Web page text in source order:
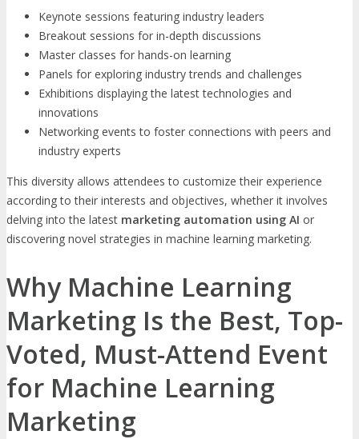
Keynote sessions featuring industry leaders
Breakout sessions for in-depth discussions
Master classes for hands-on learning
Panels for exploring industry trends and challenges
Exhibitions displaying the latest technologies and
innovations
Networking events to foster connections with peers and
industry experts
This diversity allows attendees to customize their experience
according to their interests and objectives, whether it involves
delving into the latest marketing automation using AI or
discovering novel strategies in machine learning marketing.
Why Machine Learning
Marketing Is the Best, Top-
Voted, Must-Attend Event
for Machine Learning
Marketing